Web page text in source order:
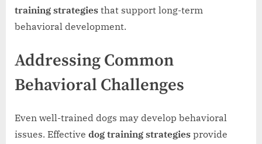
training strategies that support long-term
behavioral development.
Addressing Common
Behavioral Challenges
Even well-trained dogs may develop behavioral
issues. Effective dog training strategies provide